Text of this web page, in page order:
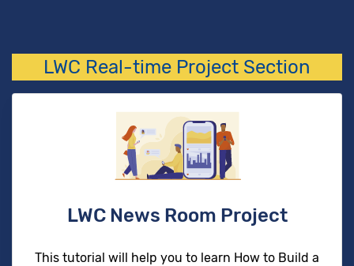
LWC Real-time Project Section
LWC News Room Project
This tutorial will help you to learn How to Build a